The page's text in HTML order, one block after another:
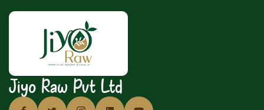
Jiyo Raw Pvt Ltd